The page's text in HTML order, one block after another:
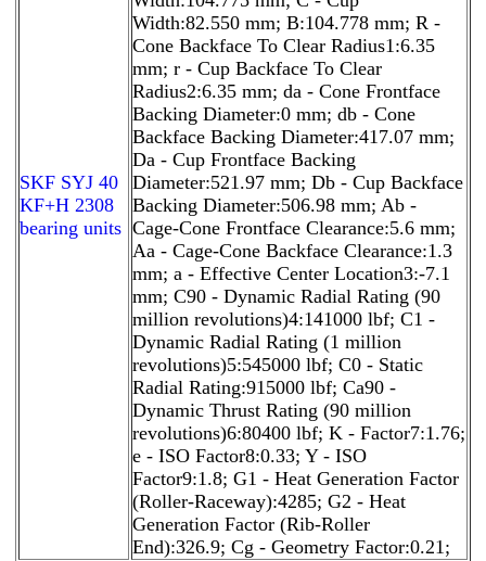
SKF SYJ 40
KF+H 2308
bearing units
Width:82.550 mm; B:104.778 mm; R -
Cone Backface To Clear Radius1:6.35
mm; r - Cup Backface To Clear
Radius2:6.35 mm; da - Cone Frontface
Backing Diameter:0 mm; db - Cone
Backface Backing Diameter:417.07 mm;
Da - Cup Frontface Backing
Diameter:521.97 mm; Db - Cup Backface
Backing Diameter:506.98 mm; Ab -
Cage-Cone Frontface Clearance:5.6 mm;
Aa - Cage-Cone Backface Clearance:1.3
mm; a - Effective Center Location3:-7.1
mm; C90 - Dynamic Radial Rating (90
million revolutions)4:141000 lbf; C1 -
Dynamic Radial Rating (1 million
revolutions)5:545000 lbf; C0 - Static
Radial Rating:915000 lbf; Ca90 -
Dynamic Thrust Rating (90 million
revolutions)6:80400 lbf; K - Factor7:1.76;
e - ISO Factor8:0.33; Y - ISO
Factor9:1.8; G1 - Heat Generation Factor
(Roller-Raceway):4285; G2 - Heat
Generation Factor (Rib-Roller
End):326.9; Cg - Geometry Factor:0.21;